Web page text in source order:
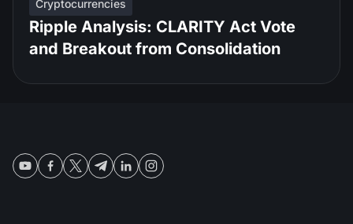
Cryptocurrencies
Ripple Analysis: CLARITY Act Vote
and Breakout from Consolidation